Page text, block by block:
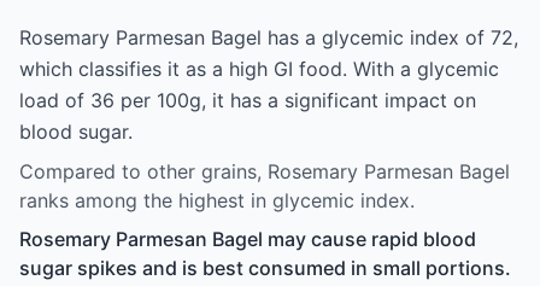
Rosemary Parmesan Bagel has a glycemic index of 72,
which classifies it as a high GI food. With a glycemic
load of 36 per 100g, it has a significant impact on
blood sugar.
Compared to other grains, Rosemary Parmesan Bagel
ranks among the highest in glycemic index.
Rosemary Parmesan Bagel may cause rapid blood
sugar spikes and is best consumed in small portions.